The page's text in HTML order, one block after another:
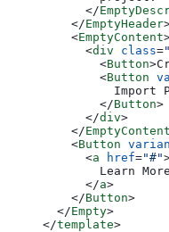
      </
    </
EmptyHeader
    <
EmptyContent
      <
div class=
        <
Button
        <
Button
Import
        </
Button>
      </
div>
    </
EmptyContent
    <
Button
      <
a href="#"
Learn
      </
a>
    </
Button>
  </
Empty>
</template>